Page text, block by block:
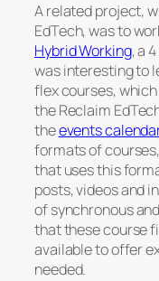
A related project,
EdTech, was to
Hybrid Working, a
was interesting to
flex courses,
the Reclaim
theevents
formats of
that uses this
posts, videos and
of synchronous
that these course
available to offer
needed.